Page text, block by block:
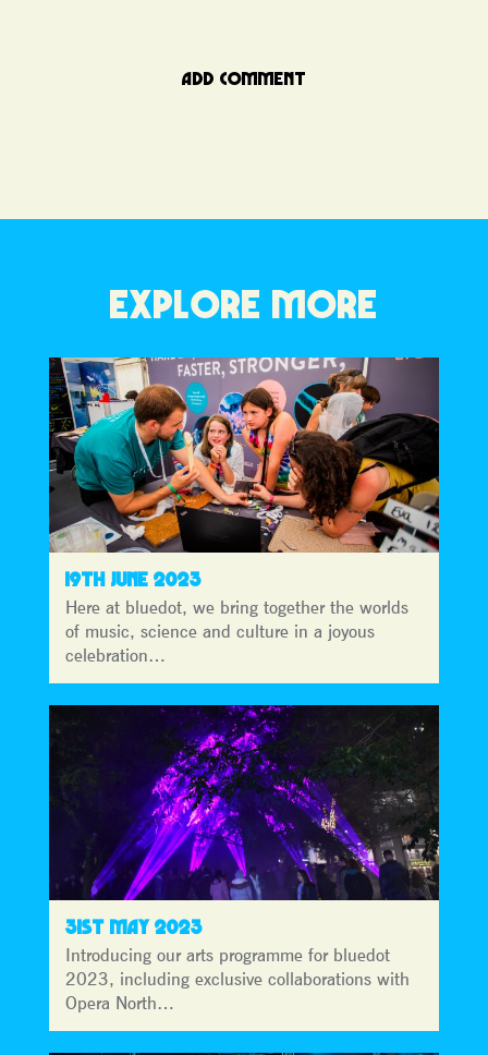
ADD COMMENT
EXPLORE MORE
19TH JUNE 2023
Here at bluedot, we bring together the worlds
of music, science and culture in a joyous
celebration…
31ST MAY 2023
Introducing our arts programme for bluedot
2023, including exclusive collaborations with
Opera North…